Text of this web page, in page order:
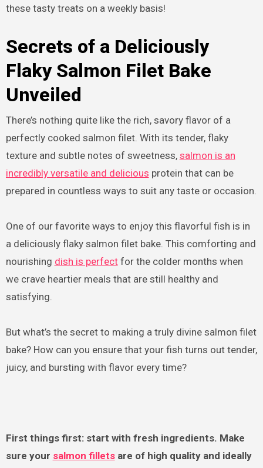
these tasty treats on a weekly basis!
Secrets of a Deliciously
Flaky Salmon Filet Bake
Unveiled
There’s nothing quite like the rich, savory flavor of a
perfectly cooked salmon filet. With its tender, flaky
texture and subtle notes of sweetness, salmon is an
incredibly versatile and delicious protein that can be
prepared in countless ways to suit any taste or occasion.
One of our favorite ways to enjoy this flavorful fish is in
a deliciously flaky salmon filet bake. This comforting and
nourishing dish is perfectfor the colder months when
we crave heartier meals that are still healthy and
satisfying.
But what’s the secret to making a truly divine salmon filet
bake? How can you ensure that your fish turns out tender,
juicy, and bursting with flavor every time?
First things first: start with fresh ingredients. Make
sure your salmon filletsare of high quality and ideally